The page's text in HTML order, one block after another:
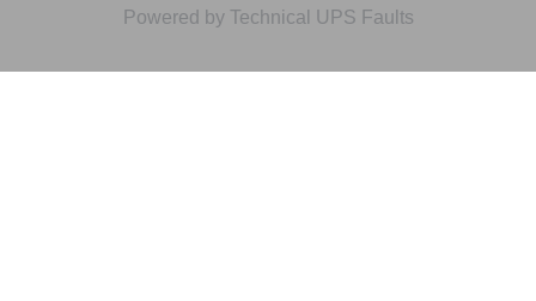
Powered by Technical UPS Faults